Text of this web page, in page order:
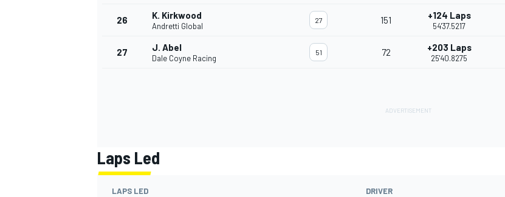
26 K. Kirkwood
Andretti Global
27 151 +124 Laps
54'37.5217
27 J. Abel
Dale Coyne Racing
51 72 +203 Laps
25'40.8275
Laps Led
LAPS LED DRIVER